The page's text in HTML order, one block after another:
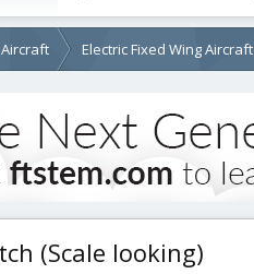
Electric Fixed Wing Aircraft
(Scale looking)